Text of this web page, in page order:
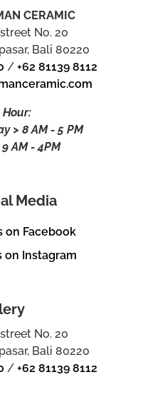
CERAMIC
No. 20
Bali 80220
/+62 81139 8112
Hour:
> 8 AM - 5 PM
AM - 4PM
Media
on Facebook
on Instagram
No. 20
Bali 80220
/+62 81139 8112